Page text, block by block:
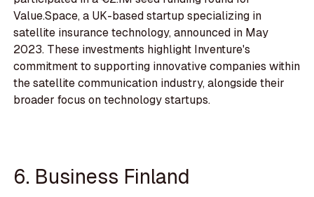
Value.Space, a UK-based startup specializing in
satellite insurance technology, announced in May
2023. These investments highlight Inventure's
commitment to supporting innovative companies within
the satellite communication industry, alongside their
broader focus on technology startups.
6. Business Finland